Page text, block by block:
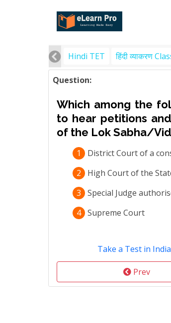
Hindi TET हिंदी व्याकरण
Question:
Which among the
to hear petitions
of the Lok Sabha/
1
District Court of a
2
High Court of the
3
Special Judge
4 Supreme Court
Take a Test in
Prev